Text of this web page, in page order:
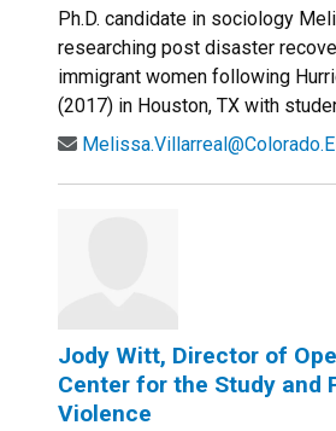
Ph.D. candidate in sociology
researching post disaster
immigrant women following
(2017) in Houston, TX with
Jody Witt, Director of
Center for the Study and
Violence